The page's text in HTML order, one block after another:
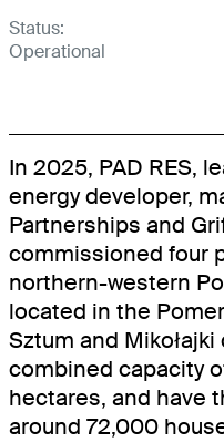
Status:
Operational
In 2025, PAD RES,
energy developer,
Partnerships and
commissioned four
northern-western
located in the
Sztum and
combined capacity
hectares, and have
around 72,000